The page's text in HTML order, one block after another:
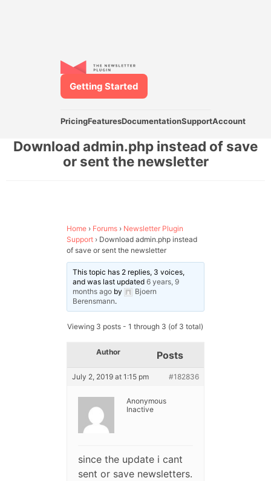
PricingFeaturesDocumentationSupportAccount
Getting Started
Download admin.php instead of save
or sent the newsletter
Home › Forums › Newsletter Plugin
Support › Download admin.php instead
of save or sent the newsletter
This topic has 2 replies, 3 voices,
and was last updated6 years, 9
months ago by
Bjoern
Berensmann.
Viewing 3 posts - 1 through 3 (of 3 total)
Author Posts
July 2, 2019 at 1:15 pm #182836
Anonymous
Inactive
since the update i cant
sent or save newsletters.